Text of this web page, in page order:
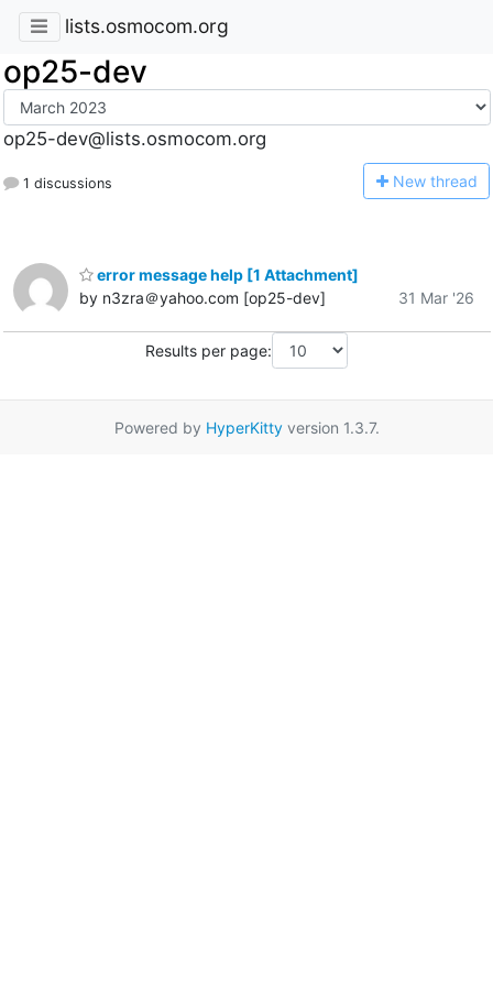
lists.osmocom.org
op25-dev
op25-dev@lists.osmocom.org
1 discussions New thread
error message help [1 Attachment]
by n3zra＠yahoo.com [op25-dev]
31 Mar '26
Results per page:
Powered by HyperKittyversion 1.3.7.